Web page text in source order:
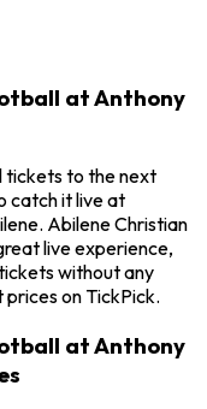
at Anthony
tickets to the next
catch it live at
Abilene Christian
live experience,
without any
on TickPick.
at Anthony